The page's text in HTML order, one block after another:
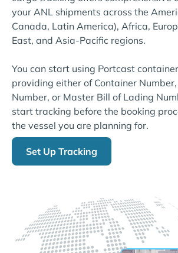
your ANL shipments across the
Canada, Latin America), Africa,
East, and Asia-Pacific regions.
You can start using Portcast
providing either of Container
Number, or Master Bill of Lading
start tracking before the booking
the vessel you are planning for.
Set Up Tracking